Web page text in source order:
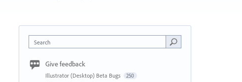
Search
Give feedback
Illustrator (Desktop) Beta Bugs 250